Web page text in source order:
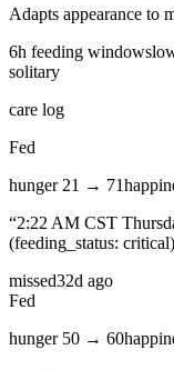
Adapts appearance to
6h feeding window
solitary
care log
Fed
hunger 21 → 71
“2:22 AM CST
(feeding_status:
missed32d ago
Fed
hunger 50 → 60